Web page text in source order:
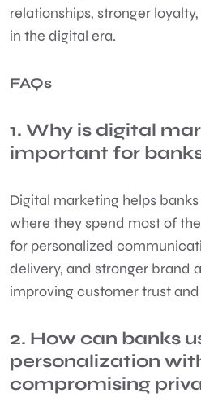
relationships, stronger
in the digital era.
FAQs
1. Why is digital
important for
Digital marketing helps
where they spend most of
for personalized
delivery, and stronger brand
improving customer trust
2. How can banks
personalization
compromising